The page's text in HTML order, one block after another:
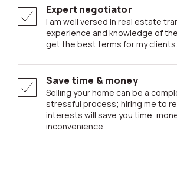
Expert negotiator
I am well versed in real estate transactions, using my
experience and knowledge of
get the best terms for my clients.
Save time & money
Selling your home can be a complex and sometimes
stressful process; hiring me to
interests will save you time,
inconvenience.